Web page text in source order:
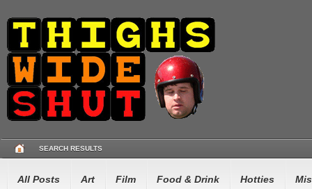
SEARCH RESULTS
All Posts Art Film Food & Drink Hotties